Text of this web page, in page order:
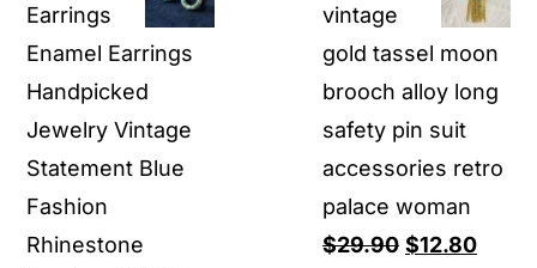
Earrings
Enamel Earrings
Handpicked
Jewelry Vintage
Statement Blue
Fashion
Rhinestone
vintage
gold tassel moon
brooch alloy long
safety pin suit
accessories retro
palace woman
$29.90 Original
$12.80